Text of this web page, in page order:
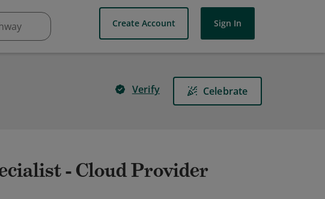
Create Account Sign In
Verify Celebrate
- Cloud Provider